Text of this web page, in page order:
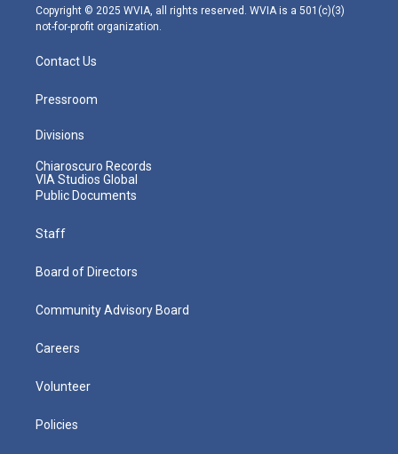
m
Copyright © 2025 WVIA, all rights reserved. WVIA is a 501(c)(3)
not-for-profit organization.
Contact Us
Pressroom
Divisions
Chiaroscuro Records
VIA Studios Global
Public Documents
Staff
Board of Directors
Community Advisory Board
Careers
Volunteer
Policies